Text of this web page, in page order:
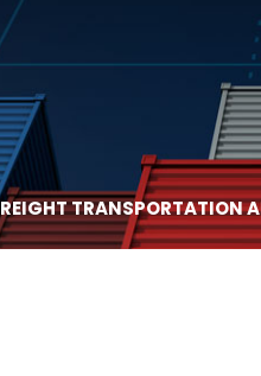
TRANSPORTATION